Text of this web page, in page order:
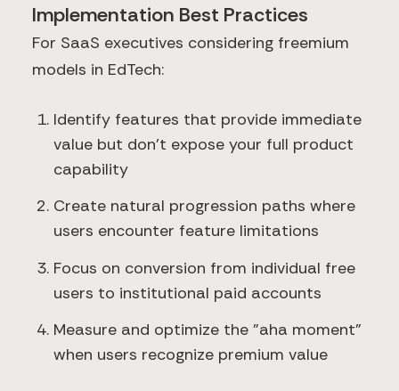
Implementation Best Practices
For SaaS executives considering freemium
models in EdTech:
Identify features that provide immediate
value but don't expose your full product
capability
Create natural progression paths where
users encounter feature limitations
Focus on conversion from individual free
users to institutional paid accounts
Measure and optimize the "aha moment"
when users recognize premium value